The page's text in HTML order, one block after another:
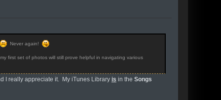
Never again!
first set of photos will still prove helpful in navigating various
I really appreciate it. My iTunes Library is in the Songs